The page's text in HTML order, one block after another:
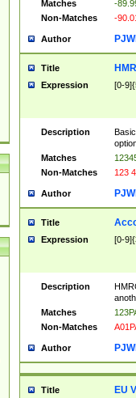
Matches
-
Non-Matches
-
Author
Title
Expression [0-
Description
Matches
Non-Matches
123
Author
Title
Expression [0-
Description
Matches
Non-Matches
Author
Title EU